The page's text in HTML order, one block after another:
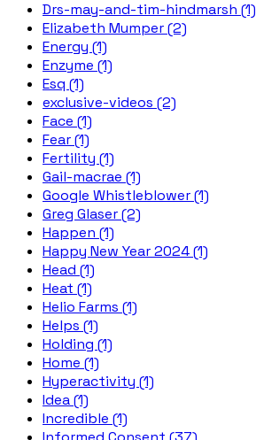
Drs-may-and-tim-hindmarsh (1)
Elizabeth Mumper (2)
Energy (1)
Enzyme (1)
Esq (1)
exclusive-videos (2)
Face (1)
Fear (1)
Fertility (1)
Gail-macrae (1)
Google Whistleblower (1)
Greg Glaser (2)
Happen (1)
Happy New Year 2024 (1)
Head (1)
Heat (1)
Helio Farms (1)
Helps (1)
Holding (1)
Home (1)
Hyperactivity (1)
Idea (1)
Incredible (1)